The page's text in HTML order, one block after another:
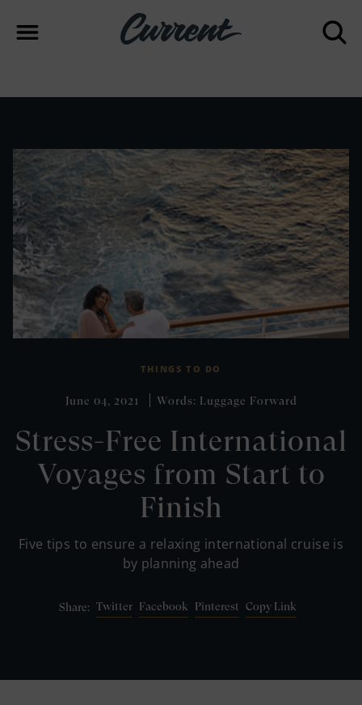
THINGS TO DO
June 04, 2021 Words: Luggage Forward
Stress-Free International
Voyages from Start to
Finish
Five tips to ensure a relaxing international cruise is
by planning ahead
Share: Twitter Facebook Pinterest Copy Link